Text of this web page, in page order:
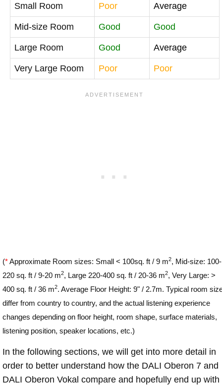
Small Room Poor Average
Mid-size Room Good Good
Large Room Good Average
Very Large Room Poor Poor
(*Approximate Room sizes: Small < 100sq. ft / 9 m2, Mid-size: 100-
220 sq. ft / 9-20 m2, Large 220-400 sq. ft / 20-36 m2, Very Large: >
400 sq. ft / 36 m2. Average Floor Height: 9" / 2.7m. Typical room
differ from country to country, and the actual listening experience
changes depending on floor height, room shape, surface materials,
listening position, speaker locations, etc.)
In the following sections, we will get into more detail in
order to better understand how the DALI Oberon 7 and
DALI Oberon Vokal compare and hopefully end up with